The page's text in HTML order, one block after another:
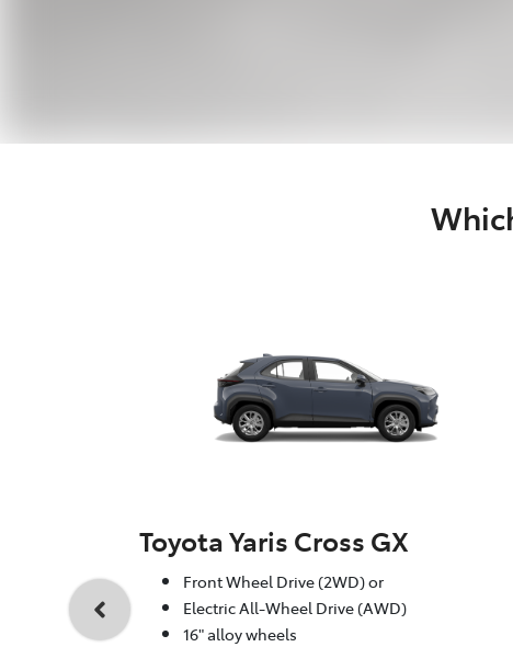
Toyota Yaris Cross GX
Front Wheel Drive (2WD) or
Electric All-Wheel Drive (AWD)
16" alloy wheels